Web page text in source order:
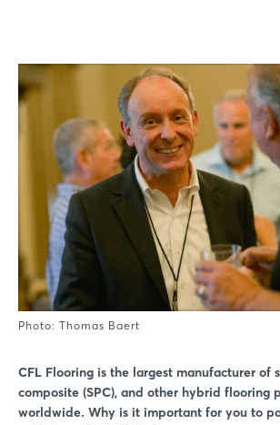
Photo: Thomas Baert
CFL Flooring is the largest manufacturer of
composite (SPC), and other hybrid flooring
worldwide. Why is it important for you to